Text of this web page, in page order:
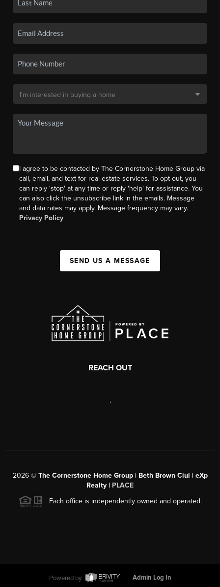
I agree to be contacted by The Cornerstone Home Group via
call, email, and text for real estate services. To opt out, you
can reply 'stop' at any time or reply 'help' for assistance. You
can also click the unsubscribe link in the emails. Message
and data rates may apply. Message frequency may vary.
Privacy Policy
SEND US A MESSAGE
REACH OUT
,
2026© The Cornerstone Home Group | Beth Brown Ciul | eXp
Realty | PLACE
Each office is independently owned and operated.
Powered by Admin Log In